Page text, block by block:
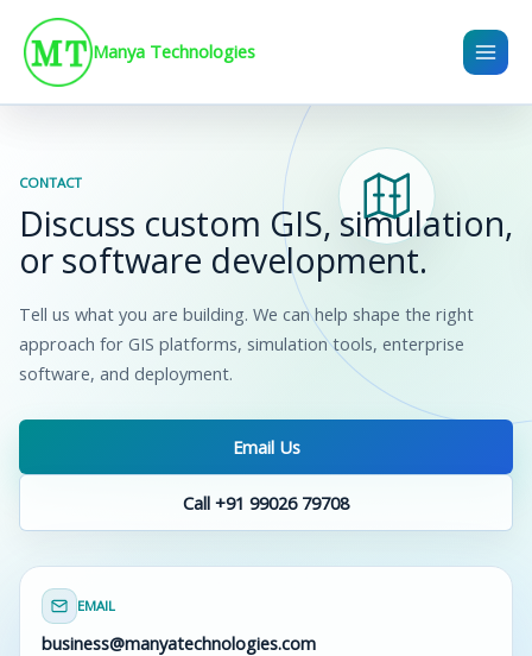
content
Manya Technologies
CONTACT
Discuss custom GIS, simulation,
or software development.
Tell us what you are building. We can help shape the right
approach for GIS platforms, simulation tools, enterprise
software, and deployment.
Email Us
Call +91 99026 79708
EMAIL
business@manyatechnologies.com